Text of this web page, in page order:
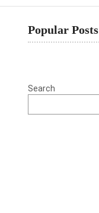
Popular Posts
Search